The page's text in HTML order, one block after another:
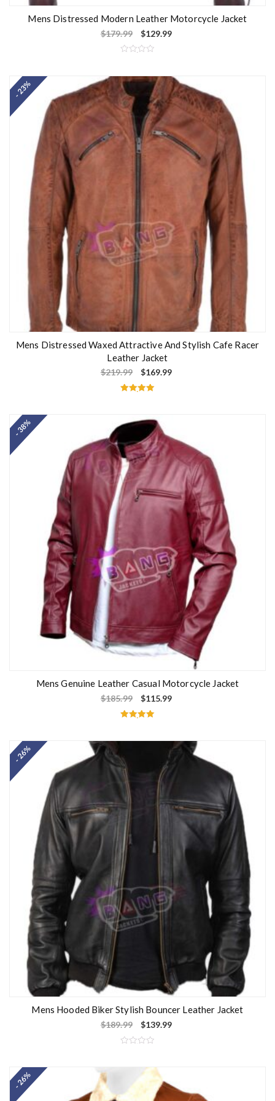
Mens Distressed Modern Leather Motorcycle Jacket
$179.99 $129.99
t
d
0
o
u
o
f
- 23%
Mens Distressed Waxed Attractive And Stylish Cafe Racer
Leather Jacket
$219.99 $169.99
- 38%
Mens Genuine Leather Casual Motorcycle Jacket
$185.99 $115.99
out of 5
- 26%
Mens Hooded Biker Stylish Bouncer Leather Jacket
$189.99 $139.99
o
- 26%